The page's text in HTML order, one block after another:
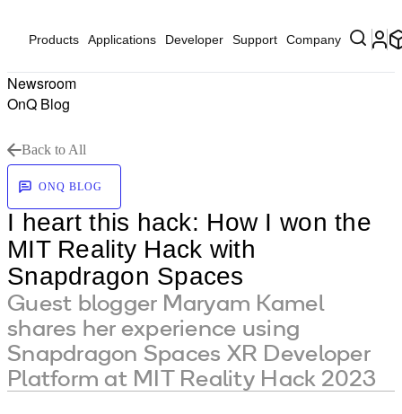
Products Applications Developer Support Company
Newsroom
OnQ Blog
Back to All
ONQ BLOG
I heart this hack: How I won the
MIT Reality Hack with
Snapdragon Spaces
Guest blogger Maryam Kamel
shares her experience using
Snapdragon Spaces XR Developer
Platform at MIT Reality Hack 2023